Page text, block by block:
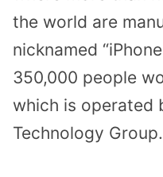
the world are
nicknamed
350,000 people
which is operated
Technology Group.